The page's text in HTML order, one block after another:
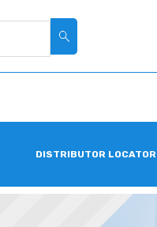
DISTRIBUTOR LOCATOR